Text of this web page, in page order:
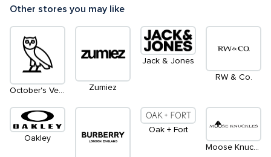
Other stores you may like
October's Very Own Zumiez
Jack & Jones
RW & Co.
Oakley
Oak + Fort
Moose Knuckles